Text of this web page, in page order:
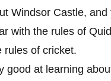
Windsor Castle, and
with the rules of
rules of cricket.
good at learning